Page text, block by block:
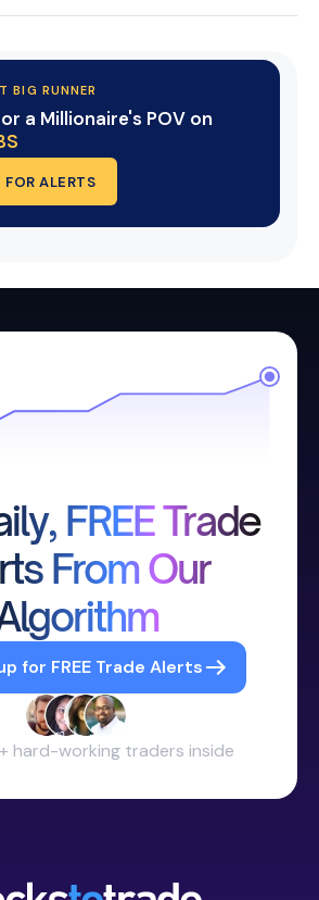
BIG RUNNER
a Millionaire's POV on
FOR ALERTS
FREE Trade
From Our
for FREE Trade Alerts
hard-working traders inside